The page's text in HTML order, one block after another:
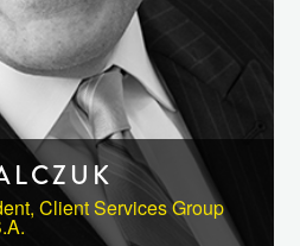
Client Services Group